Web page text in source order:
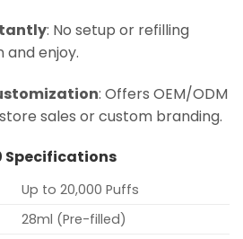
: No setup or refilling
enjoy.
: Offers OEM/ODM
sales or custom branding.
Specifications
Up to 20,000 Puffs
28ml (Pre-filled)